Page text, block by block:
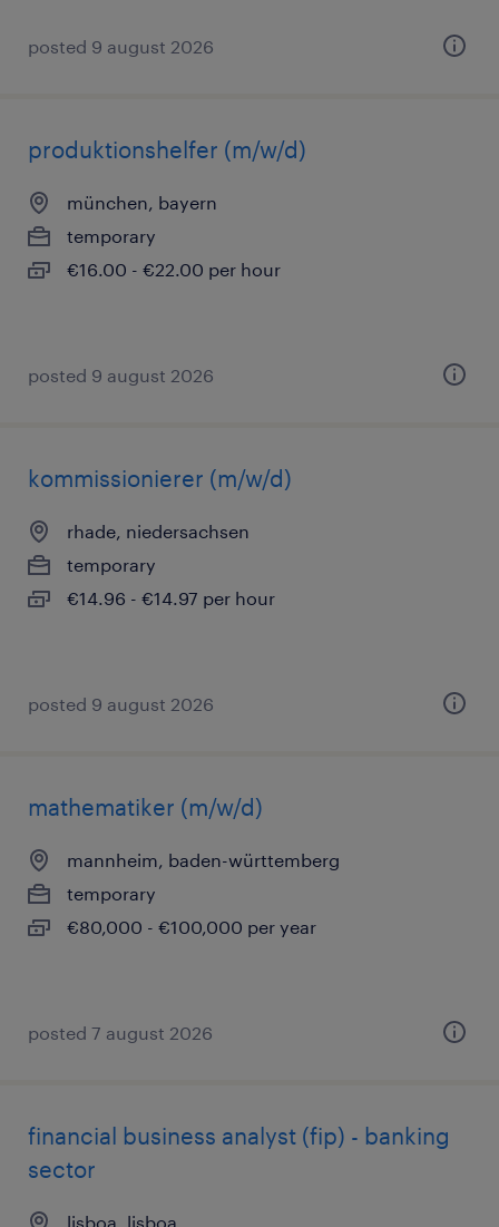
posted 9 august 2026
produktionshelfer (m/w/d)
münchen, bayern
temporary
€16.00 - €22.00 per hour
posted 9 august 2026
kommissionierer (m/w/d)
rhade, niedersachsen
temporary
€14.96 - €14.97 per hour
posted 9 august 2026
mathematiker (m/w/d)
mannheim, baden-württemberg
temporary
€80,000 - €100,000 per year
posted 7 august 2026
financial business analyst (fip) - banking
sector
lisboa, lisboa